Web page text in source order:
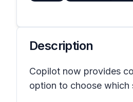
Description
Copilot now provides
option to choose which